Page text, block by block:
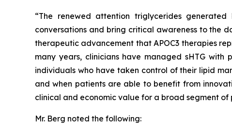
“The renewed attention triglycerides
conversations and bring critical awareness to the
therapeutic advancement that APOC3 therapies
many years, clinicians have managed sHTG with
individuals who have taken control of their lipid
and when patients are able to benefit from
clinical and economic value for a broad segment
Mr. Berg noted the following: